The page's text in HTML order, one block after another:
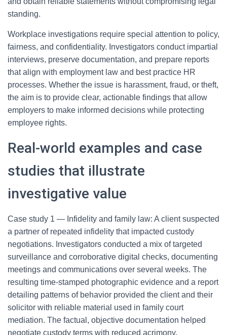
standing.
Workplace investigations require special attention to policy,
fairness, and confidentiality. Investigators conduct impartial
interviews, preserve documentation, and prepare reports
that align with employment law and best practice HR
processes. Whether the issue is harassment, fraud, or theft,
the aim is to provide clear, actionable findings that allow
employers to make informed decisions while protecting
employee rights.
Real-world examples and case
studies that illustrate
investigative value
Case study 1 — Infidelity and family law: A client suspected
a partner of repeated infidelity that impacted custody
negotiations. Investigators conducted a mix of targeted
surveillance and corroborative digital checks, documenting
meetings and communications over several weeks. The
resulting time-stamped photographic evidence and a report
detailing patterns of behavior provided the client and their
solicitor with reliable material used in family court
mediation. The factual, objective documentation helped
negotiate custody terms with reduced acrimony.